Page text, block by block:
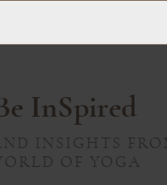
InSpired
INSIGHTS
OF YOGA